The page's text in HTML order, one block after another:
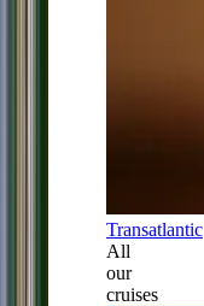
Transatlantic
All
our
cruises